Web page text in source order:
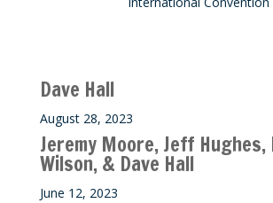
Dave Hall
August 28, 2023
Jeremy Moore, Jeff Hughes,
Wilson, & Dave Hall
June 12, 2023